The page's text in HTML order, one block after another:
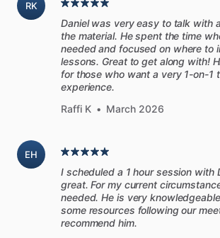
RK
Daniel was very easy to talk with
the material. He spent the time
needed and focused on where to
lessons. Great to get along with!
for those who want a very 1-on-1
experience.
Raffi K • March 2026
EH
I scheduled a 1 hour session with
great. For my current
needed. He is very
some resources following our
recommend him.